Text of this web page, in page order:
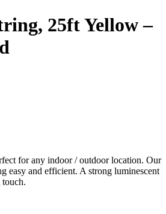
25ft Yellow –
for any indoor / outdoor location. Our
easy and efficient. A strong luminescent